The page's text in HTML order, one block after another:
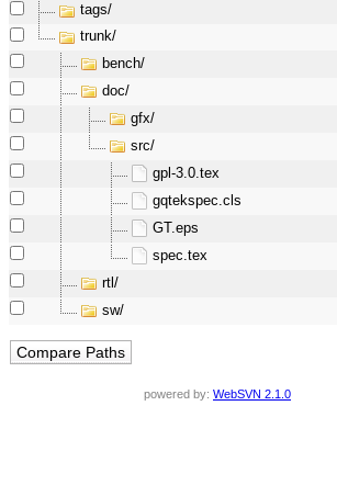
tags/
trunk/
bench/
doc/
gfx/
src/
gpl-3.0.tex
gqtekspec.cls
GT.eps
spec.tex
rtl/
sw/
powered by: WebSVN 2.1.0